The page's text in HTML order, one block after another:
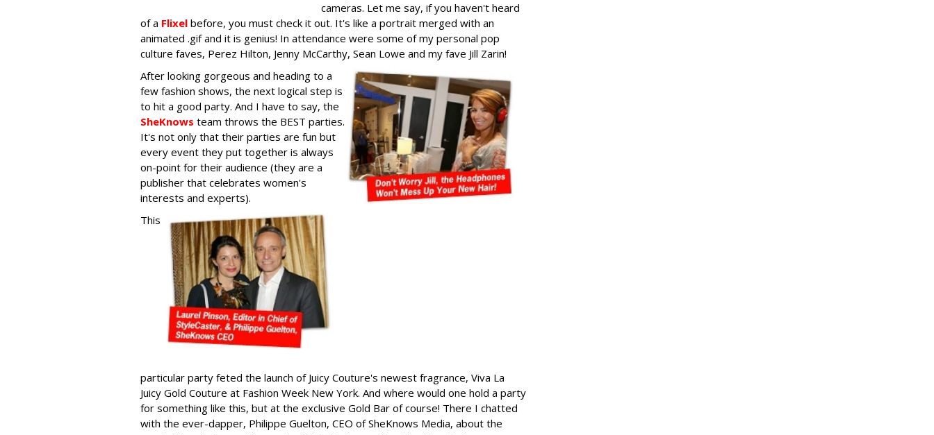
cameras. Let me say, if you haven't heard
of a Flixel before, you must check it out. It's like a portrait merged with an
animated .gif and it is genius! In attendance were some of my personal pop
culture faves, Perez Hilton, Jenny McCarthy, Sean Lowe and my fave Jill Zarin!
After looking gorgeous and heading to a
few fashion shows, the next logical step is
to hit a good party. And I have to say, the
SheKnows team throws the BEST parties.
It's not only that their parties are fun but
every event they put together is always
on-point for their audience (they are a
publisher that celebrates women's
interests and experts).
This
particular party feted the launch of Juicy Couture's newest fragrance, Viva La
Juicy Gold Couture at Fashion Week New York. And where would one hold a party
for something like this, but at the exclusive Gold Bar of course! There I chatted
with the ever-dapper, Philippe Guelton, CEO of SheKnows Media, about the